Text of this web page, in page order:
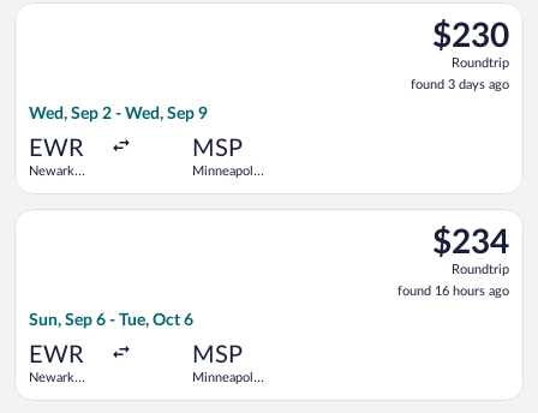
$230
Roundtrip,
found
3
$230
Roundtrip
found 3 days ago
Wed, Sep 2 - Wed, Sep 9
EWR
Newark
MSP
Minneapolis
Select Frontier Airlines flight, departing Wed, Sep 2 from
$234
Roundtrip,
found
16
$234
Roundtrip
found 16 hours ago
Sun, Sep 6 - Tue, Oct 6
EWR
Newark
MSP
Minneapolis
Select Frontier Airlines flight, departing Sun, Sep 6 from